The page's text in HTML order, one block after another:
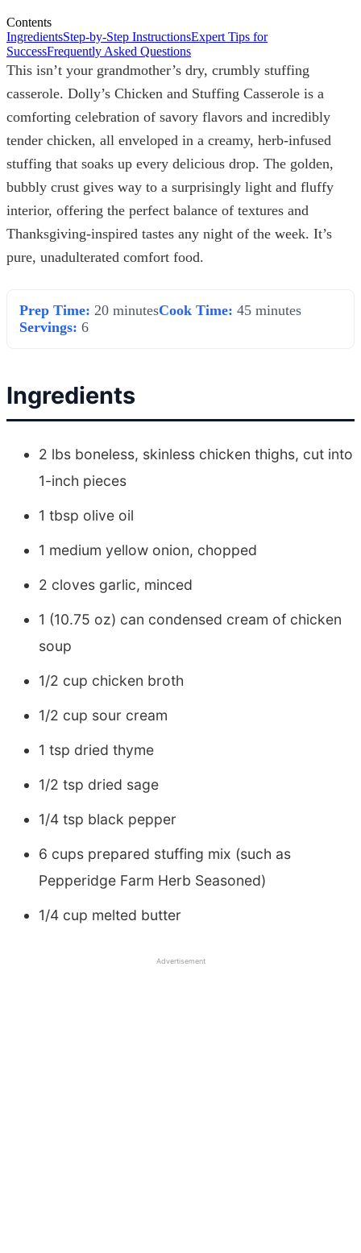
Contents
IngredientsStep-by-Step InstructionsExpert Tips for
SuccessFrequently Asked Questions
This isn’t your grandmother’s dry, crumbly stuffing
casserole. Dolly’s Chicken and Stuffing Casserole is a
comforting celebration of savory flavors and incredibly
tender chicken, all enveloped in a creamy, herb-infused
stuffing that soaks up every delicious drop. The golden,
bubbly crust gives way to a surprisingly light and fluffy
interior, offering the perfect balance of textures and
Thanksgiving-inspired tastes any night of the week. It’s
pure, unadulterated comfort food.
Prep Time: 20 minutesCook Time: 45 minutes
Servings: 6
Ingredients
2 lbs boneless, skinless chicken thighs, cut into
1-inch pieces
1 tbsp olive oil
1 medium yellow onion, chopped
2 cloves garlic, minced
1 (10.75 oz) can condensed cream of chicken
soup
1/2 cup chicken broth
1/2 cup sour cream
1 tsp dried thyme
1/2 tsp dried sage
1/4 tsp black pepper
6 cups prepared stuffing mix (such as
Pepperidge Farm Herb Seasoned)
1/4 cup melted butter
Advertisement